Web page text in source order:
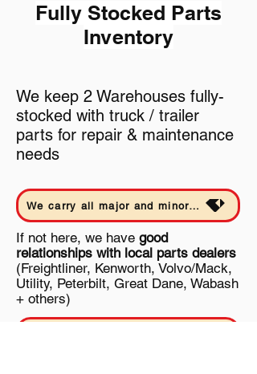
Fully Stocked Parts
Inventory
We keep 2 Warehouses fully-
stocked with truck / trailer
parts for repair & maintenance
needs
We carry all major and minor parts in-house and rebuild our own transmissions and differentials - Learn More
If not here, we have good
relationships with local parts dealers
(Freightliner, Kenworth, Volvo/Mack,
Utility, Peterbilt, Great Dane, Wabash
+ others)